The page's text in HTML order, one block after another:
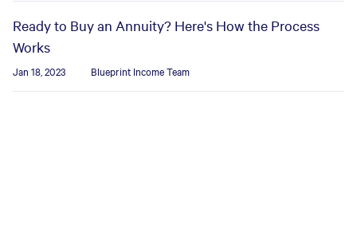
Ready to Buy an Annuity? Here's How the Process
Works
Jan 18, 2023 Blueprint Income Team